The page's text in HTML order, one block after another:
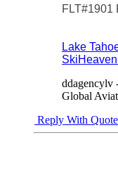
FLT#1901
Lake
ddagencylv
Global
Reply With Quote